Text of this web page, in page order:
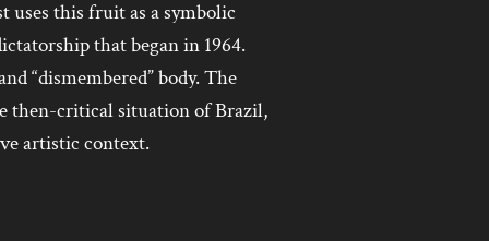
uses this fruit as a symbolic
that began in 1964.
“dismembered” body. The
then-critical situation of Brazil,
artistic context.